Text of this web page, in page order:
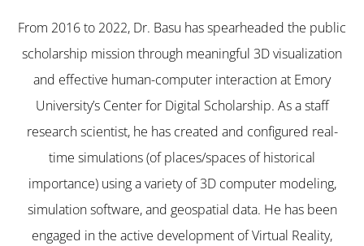
From 2016 to 2022, Dr. Basu has spearheaded the public
scholarship mission through meaningful 3D visualization
and effective human-computer interaction at Emory
University’s Center for Digital Scholarship. As a staff
research scientist, he has created and configured real-
time simulations (of places/spaces of historical
importance) using a variety of 3D computer modeling,
simulation software, and geospatial data. He has been
engaged in the active development of Virtual Reality,